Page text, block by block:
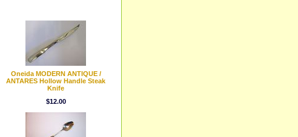
Oneida MODERN ANTIQUE /
ANTARES Hollow Handle Steak
Knife
$12.00